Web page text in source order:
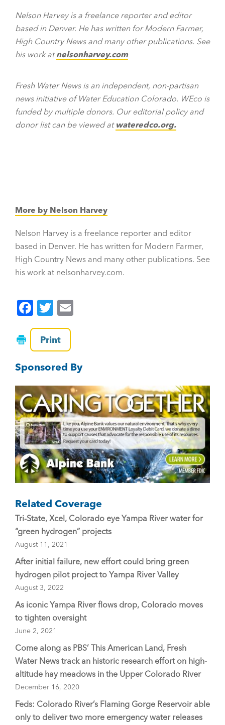
Nelson Harvey is a freelance reporter and editor
based in Denver. He has written for Modern Farmer,
High Country News and many other publications. See
his work atnelsonharvey.com
Fresh Water News is an independent, non-partisan
news initiative of Water Education Colorado. WEco is
funded by multiple donors. Our editorial policy and
donor list can be viewed at wateredco.org.
More by Nelson Harvey
Nelson Harvey is a freelance reporter and editor
based in Denver. He has written for Modern Farmer,
High Country News and many other publications. See
his work at nelsonharvey.com.
F
a
c
e
b
o
o
k
T
wi
tt
er
Print
Sponsored By
Related Coverage
Tri-State, Xcel, Colorado eye Yampa River water for
“green hydrogen” projects
August 11, 2021
After initial failure, new effort could bring green
hydrogen pilot project to Yampa River Valley
August 3, 2022
As iconic Yampa River flows drop, Colorado moves
to tighten oversight
June 2, 2021
Come along as PBS’ This American Land, Fresh
Water News track an historic research effort on high-
altitude hay meadows in the Upper Colorado River
December 16, 2020
Feds: Colorado River’s Flaming Gorge Reservoir able
only to deliver two more emergency water releases